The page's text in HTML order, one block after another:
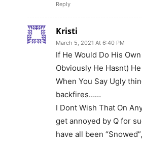
Reply
Kristi
March 5, 2021 At 6:40 PM
If He Would Do His
Obviously He Hasnt)
When You Say Ugly
backfires……
I Dont Wish That On
get annoyed by Q for
have all been